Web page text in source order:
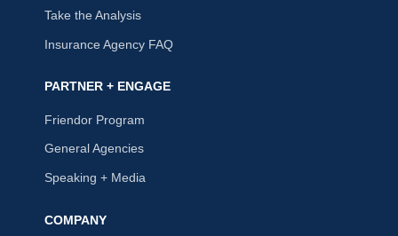
Take the Analysis
Insurance Agency FAQ
PARTNER + ENGAGE
Friendor Program
General Agencies
Speaking + Media
COMPANY